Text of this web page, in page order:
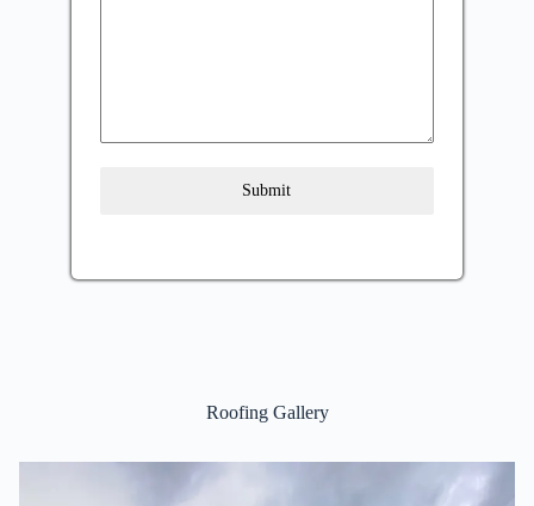
Submit
Roofing Gallery